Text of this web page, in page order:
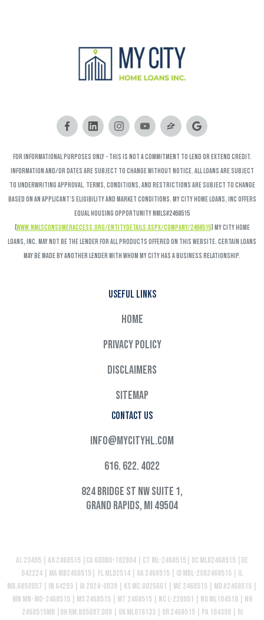
FOR INFORMATIONAL PURPOSES ONLY - This is not a commitment to lend or extend credit.
Information and/or dates are subject to change without notice. All loans are subject
to underwriting approval. Terms, conditions, and restrictions are subject to change
based on an applicant’s eligibility and market conditions. My City Home Loans, Inc offers
Equal Housing Opportunity NMLS#2468515
(www.nmlsconsumeraccess.org/EntityDetails.aspx/COMPANY/2468515) My City Home
Loans, Inc. may not be the lender for all products offered on this website. Certain loans
may be made by another lender with whom My City has a business relationship.
Useful links
Home
Privacy Policy
Disclaimers
Sitemap
Contact Us
info@mycityhl.com
616. 622. 4022
824 Bridge St NW Suite 1,
Grand Rapids, MI 49504
AL 23495 | AR 2468515 |CA 60DBO-182804 | CT ML-2468515| DC MLB2468515 |DE
042224 | MA MB2468515| FL MLD2514 | GA 2468515 | ID MBL-2082468515 | IL
MB.6850057 | IN 64293 | IA 2024-0039 | KS MC.0026661 | ME 2468515 | MD #2468515 |
MN MN-MO-2468515 | MS 2468515 | MT 2468515 | NC L-220051 | ND ML104518 | NH
2468515MB |OH RM.805097.000 | OK ML016133 | OR 2468515 | PA 104399 | RI